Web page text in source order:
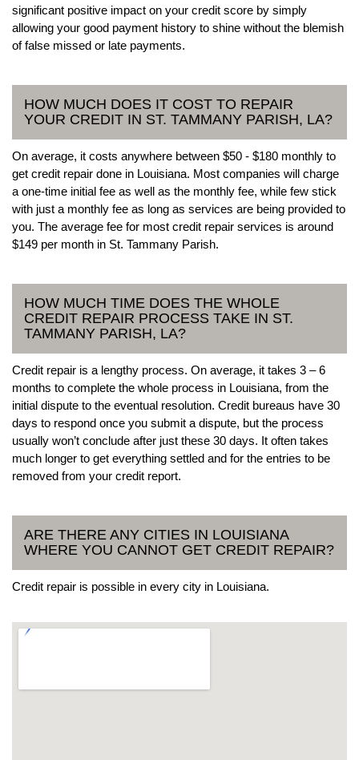
significant positive impact on your credit score by simply
allowing your good payment history to shine without the blemish
of false missed or late payments.
HOW MUCH DOES IT COST TO REPAIR
YOUR CREDIT IN ST. TAMMANY PARISH, LA?
On average, it costs anywhere between $50 - $180 monthly to
get credit repair done in Louisiana. Most companies will charge
a one-time initial fee as well as the monthly fee, while few stick
with just a monthly fee as long as services are being provided to
you. The average fee for most credit repair services is around
$149 per month in St. Tammany Parish.
HOW MUCH TIME DOES THE WHOLE
CREDIT REPAIR PROCESS TAKE IN ST.
TAMMANY PARISH, LA?
Credit repair is a lengthy process. On average, it takes 3 – 6
months to complete the whole process in Louisiana, from the
initial dispute to the eventual resolution. Credit bureaus have 30
days to respond once you submit a dispute, but the process
usually won’t conclude after just these 30 days. It often takes
much longer to get everything settled and for the entries to be
removed from your credit report.
ARE THERE ANY CITIES IN LOUISIANA
WHERE YOU CANNOT GET CREDIT REPAIR?
Credit repair is possible in every city in Louisiana.